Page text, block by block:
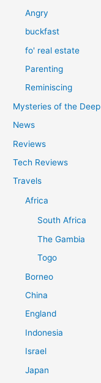
Angry
buckfast
fo' real estate
Parenting
Reminiscing
Mysteries of the Deep
News
Reviews
Tech Reviews
Travels
Africa
South Africa
The Gambia
Togo
Borneo
China
England
Indonesia
Israel
Japan